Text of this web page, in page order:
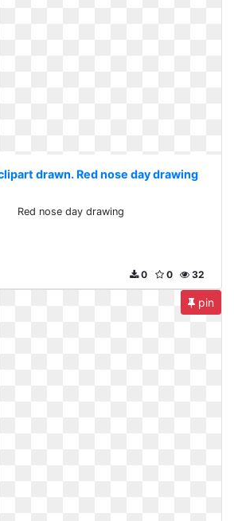
drawn. Red nose day drawing
Red nose day drawing
32
0
0
pin